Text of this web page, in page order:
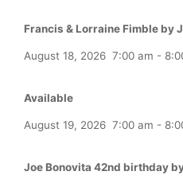
Francis & Lorraine Fimble by
August 18, 2026 7:00 am -
Available
August 19, 2026 7:00 am -
Joe Bonovita 42nd birthday